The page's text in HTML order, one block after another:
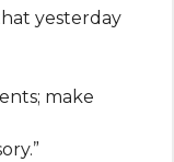
yesterday
make